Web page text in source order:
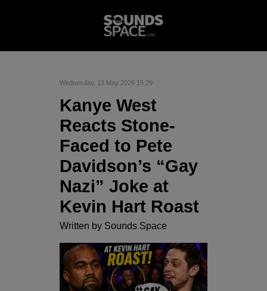
Wednesday, 13 May 2026 15:29
Kanye West
Reacts Stone-
Faced to Pete
Davidson’s “Gay
Nazi” Joke at
Kevin Hart Roast
Written by Sounds Space